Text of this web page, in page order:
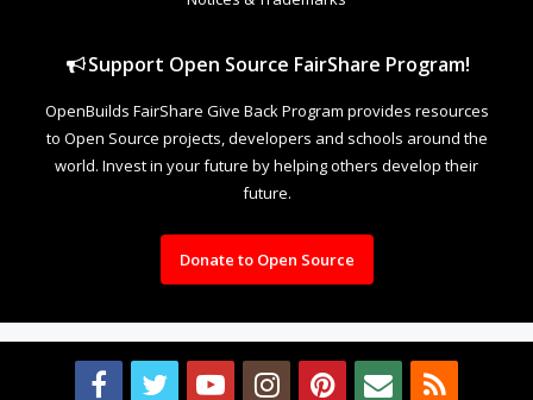
Support Open Source FairShare Program!
OpenBuilds FairShare Give Back Program provides resources
to Open Source projects, developers and schools around the
world. Invest in your future by helping others develop their
future.
Donate to Open Source